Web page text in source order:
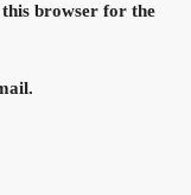
this browser for the